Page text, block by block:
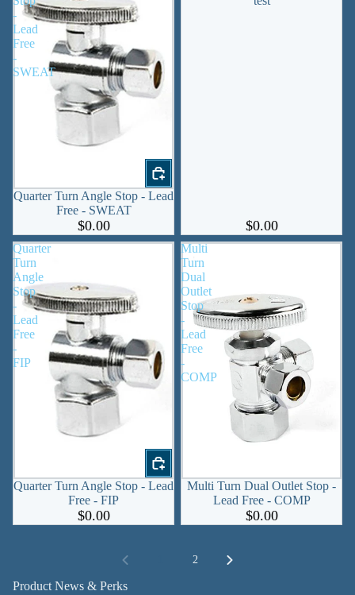
-
Lead
Free
-
SWEAT
Quarter Turn Angle Stop - Lead
Free - SWEAT
$0.00 $0.00
Quarter
Turn
Angle
Stop
-
Lead
Free
-
FIP
Quarter Turn Angle Stop - Lead
Free - FIP
$0.00
Multi
Turn
Dual
Outlet
Stop
-
Lead
Free
-
COMP
Multi Turn Dual Outlet Stop -
Lead Free - COMP
$0.00
2
Product News & Perks